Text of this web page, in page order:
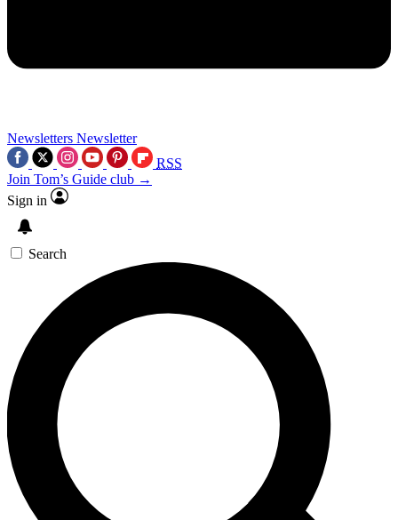
Newsletters Newsletter
RSS
Join Tom’s Guide club →
Sign in
Search